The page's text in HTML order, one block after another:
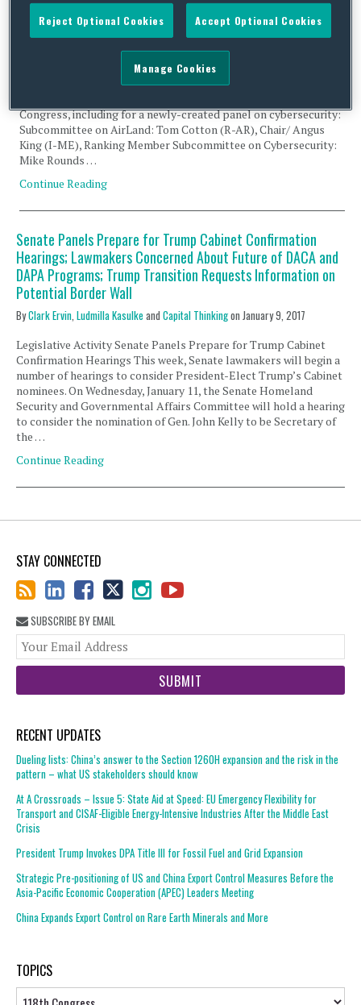
January 23, 2017
Legislative Activity Senate Armed Services Committee Unveils
Subcommittee Leaders, Budget White Paper On Wednesday,
January 18, the Senate Armed Services Committee announced
Congress, including for a newly-created panel on cybersecurity:
Subcommittee on AirLand: Tom Cotton (R-AR), Chair/ Angus
King (I-ME), Ranking Member Subcommittee on Cybersecurity:
Mike Rounds …
Continue Reading
Senate Panels Prepare for Trump Cabinet Confirmation
Hearings; Lawmakers Concerned About Future of DACA and
DAPA Programs; Trump Transition Requests Information on
Potential Border Wall
ByClark Ervin, Ludmilla Kasulke and Capital Thinkingon January 9, 2017
Legislative Activity Senate Panels Prepare for Trump Cabinet
Confirmation Hearings This week, Senate lawmakers will begin a
number of hearings to consider President-Elect Trump’s Cabinet
nominees. On Wednesday, January 11, the Senate Homeland
Security and Governmental Affairs Committee will hold a hearing
to consider the nomination of Gen. John Kelly to be Secretary of
the …
Continue Reading
STAY CONNECTED
SUBSCRIBE BY EMAIL
RECENT UPDATES
Dueling lists: China’s answer to the Section 1260H expansion and the risk in the
pattern – what US stakeholders should know
At A Crossroads – Issue 5: State Aid at Speed: EU Emergency Flexibility for
Transport and CISAF-Eligible Energy-Intensive Industries After the Middle East
Crisis
President Trump Invokes DPA Title III for Fossil Fuel and Grid Expansion
Strategic Pre-positioning of US and China Export Control Measures Before the
Asia-Pacific Economic Cooperation (APEC) Leaders Meeting
China Expands Export Control on Rare Earth Minerals and More
TOPICS
Topics
Reject Optional Cookies Accept Optional Cookies
Manage Cookies